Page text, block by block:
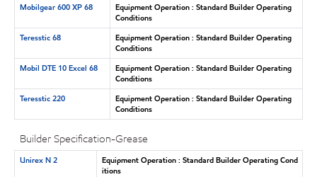
Mobilgear 600 XP 68
Equipment Operation : Standard Builder Operating
Conditions
Teresstic 68
Equipment Operation : Standard Builder Operating
Conditions
Mobil DTE 10 Excel 68
Equipment Operation : Standard Builder Operating
Conditions
Teresstic 220
Equipment Operation : Standard Builder Operating
Conditions
Builder Specification-Grease
Unirex N 2
Equipment Operation : Standard Builder Operating Cond
itions